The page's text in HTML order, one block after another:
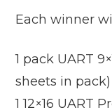
Each winner
1 pack UART
sheets in pack)
1 12×16 UART